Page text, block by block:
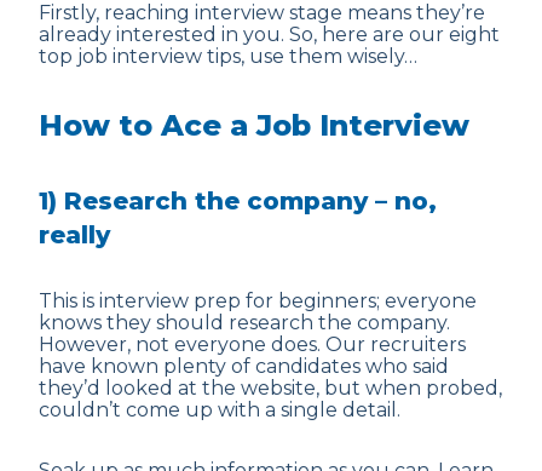
Firstly, reaching interview stage means they’re
already interested in you. So, here are our eight
top job interview tips, use them wisely…
How to Ace a Job Interview
1) Research the company – no,
really
This is interview prep for beginners; everyone
knows they should research the company.
However, not everyone does. Our recruiters
have known plenty of candidates who said
they’d looked at the website, but when probed,
couldn’t come up with a single detail.